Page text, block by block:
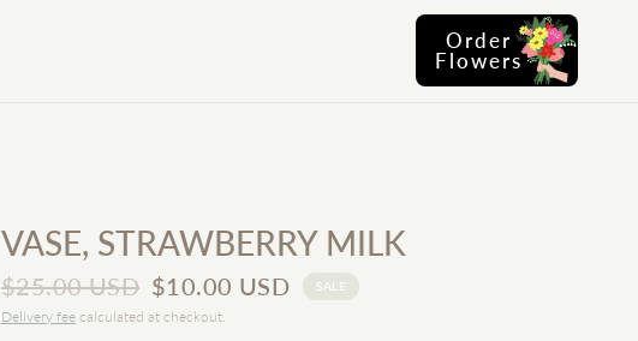
Order
Flowers
VASE, STRAWBERRY MILK
$25.00 USD $10.00 USD SALE
Delivery fee calculated at checkout.